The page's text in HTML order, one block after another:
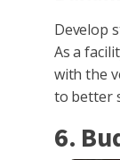
Develop
As a
with the
to better
6.